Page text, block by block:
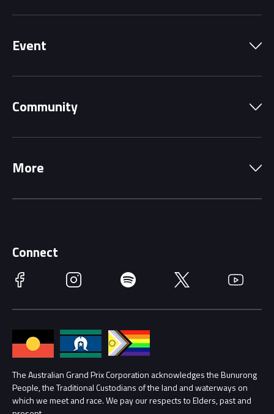
Grandstands
Event
Circuit Map
Getting Here
Accessibility
Families
Lost Property
Security
Community
Driving Change
More
Race Officials
Annual Report
Procurement Management
Child Safety
Connect
Facebook Instagram Spotify Twitter YouTube
The Australian Grand Prix Corporation acknowledges the Bunurong
People, the Traditional Custodians of the land and waterways on
which we meet and race. We pay our respects to Elders, past and